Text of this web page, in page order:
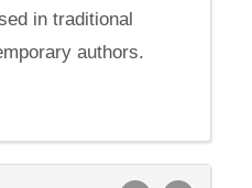
in traditional
authors.